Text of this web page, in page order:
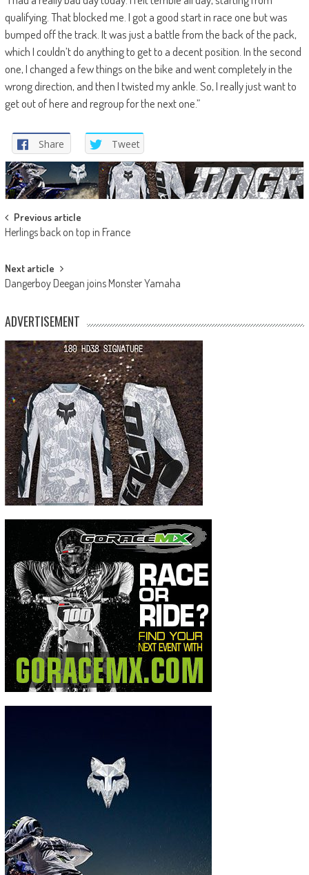
qualifying. That blocked me. I got a good start in race one but was
bumped off the track. It was just a battle from the back of the pack,
which I couldn’t do anything to get to a decent position. In the second
one, I changed a few things on the bike and went completely in the
wrong direction, and then I twisted my ankle. So, I really just want to
get out of here and regroup for the next one.”
Share Tweet
Post
navigation
Previous article
Herlings back on top in France
Next article
Dangerboy Deegan joins Monster Yamaha
ADVERTISEMENT